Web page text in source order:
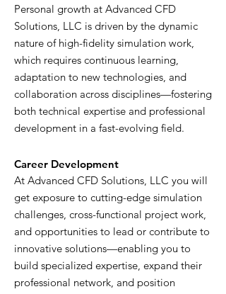
Personal growth at Advanced CFD
Solutions, LLC is driven by the dynamic
nature of high-fidelity simulation work,
which requires continuous learning,
adaptation to new technologies, and
collaboration across disciplines—fostering
both technical expertise and professional
development in a fast-evolving field.
Career Development
At Advanced CFD Solutions, LLC you will
get exposure to cutting-edge simulation
challenges, cross-functional project work,
and opportunities to lead or contribute to
innovative solutions—enabling you to
build specialized expertise, expand their
professional network, and position